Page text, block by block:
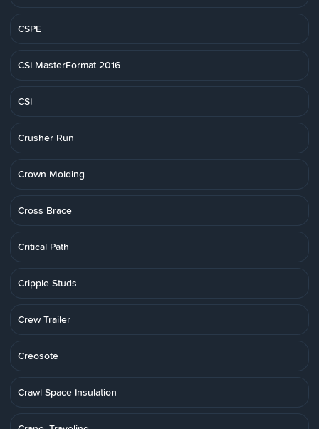
CSPE
CSI MasterFormat 2016
CSI
Crusher Run
Crown Molding
Cross Brace
Critical Path
Cripple Studs
Crew Trailer
Creosote
Crawl Space Insulation